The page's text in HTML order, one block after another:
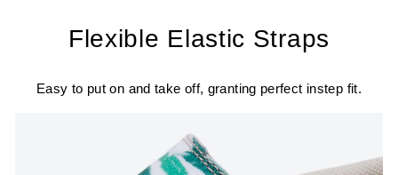
Flexible Elastic Straps
Easy to put on and take off, granting perfect instep fit.